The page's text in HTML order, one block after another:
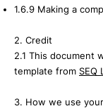
1.6.9 Making a
2. Credit
2.1 This document
template from SEQ
3. How we use